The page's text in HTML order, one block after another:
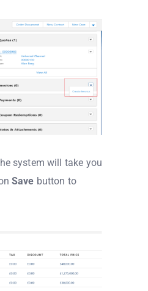
system will take you
Save button to